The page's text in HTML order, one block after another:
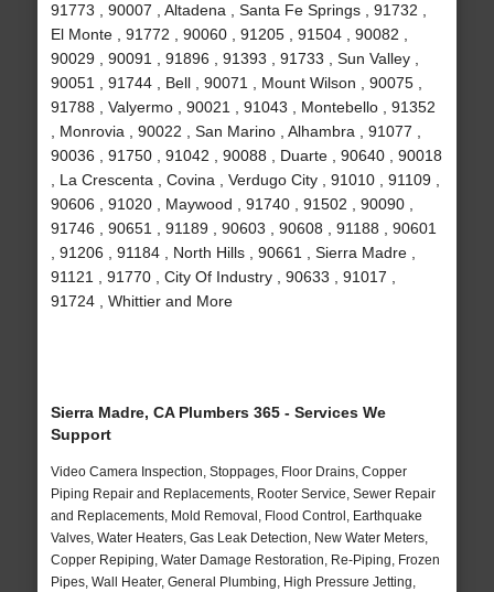
91773 , 90007 , Altadena , Santa Fe Springs , 91732 ,
El Monte , 91772 , 90060 , 91205 , 91504 , 90082 ,
90029 , 90091 , 91896 , 91393 , 91733 , Sun Valley ,
90051 , 91744 , Bell , 90071 , Mount Wilson , 90075 ,
91788 , Valyermo , 90021 , 91043 , Montebello , 91352
, Monrovia , 90022 , San Marino , Alhambra , 91077 ,
90036 , 91750 , 91042 , 90088 , Duarte , 90640 , 90018
, La Crescenta , Covina , Verdugo City , 91010 , 91109 ,
90606 , 91020 , Maywood , 91740 , 91502 , 90090 ,
91746 , 90651 , 91189 , 90603 , 90608 , 91188 , 90601
, 91206 , 91184 , North Hills , 90661 , Sierra Madre ,
91121 , 91770 , City Of Industry , 90633 , 91017 ,
91724 , Whittier and More
Sierra Madre, CA Plumbers 365 - Services We
Support
Video Camera Inspection, Stoppages, Floor Drains, Copper
Piping Repair and Replacements, Rooter Service, Sewer Repair
and Replacements, Mold Removal, Flood Control, Earthquake
Valves, Water Heaters, Gas Leak Detection, New Water Meters,
Copper Repiping, Water Damage Restoration, Re-Piping, Frozen
Pipes, Wall Heater, General Plumbing, High Pressure Jetting,